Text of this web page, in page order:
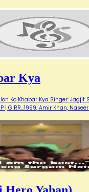
Kya
Ko Khabar Kya Singer: Jagjit
| G RR…1999, Amir Khan,